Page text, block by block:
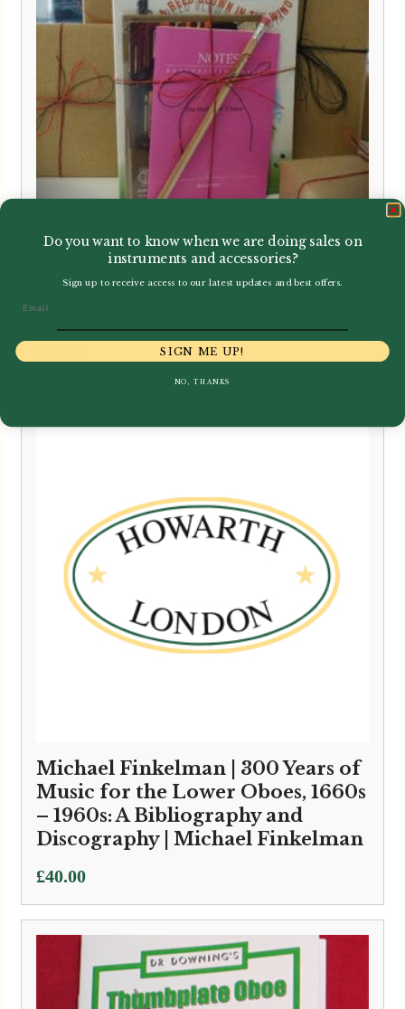
Howarth | Oboe Gift Bundle
Michael Finkelman | 300 Years of
Music for the Lower Oboes, 1660s
– 1960s: A Bibliography and
Discography | Michael Finkelman
£40.00
Do you want to know when we are doing sales on
instruments and accessories?
Sign up to receive access to our latest updates and best offers.
SIGN ME UP!
NO, THANKS